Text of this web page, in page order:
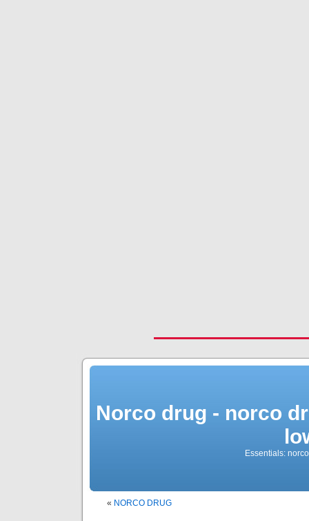
Norco drug - norco
Essentials:
« NORCO DRUG